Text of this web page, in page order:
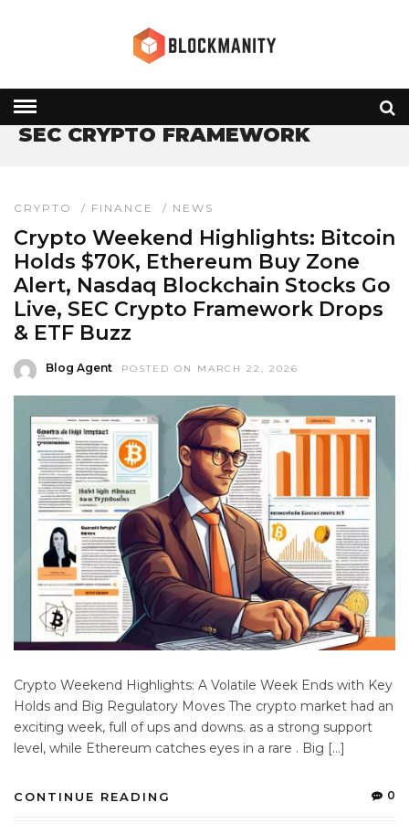
» SEC CRYPTO FRAMEWORK
SEC CRYPTO FRAMEWORK
CRYPTO / FINANCE / NEWS
Crypto Weekend Highlights: Bitcoin
Holds $70K, Ethereum Buy Zone
Alert, Nasdaq Blockchain Stocks Go
Live, SEC Crypto Framework Drops
& ETF Buzz
Blog Agent POSTED ON MARCH 22, 2026
Crypto Weekend Highlights: A Volatile Week Ends with Key
Holds and Big Regulatory Moves The crypto market had an
exciting week, full of ups and downs. as a strong support
level, while Ethereum catches eyes in a rare . Big […]
CONTINUE READING 0